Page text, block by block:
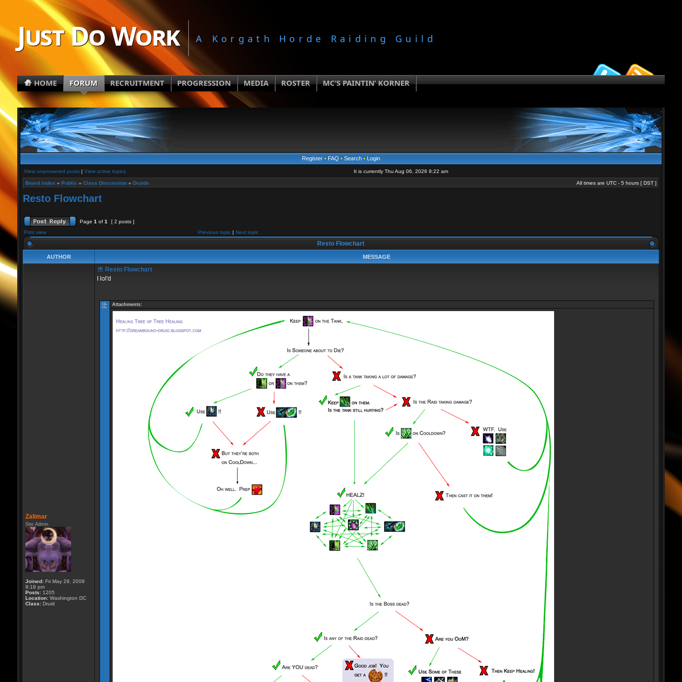
Just Do Work A Korgath Horde Raiding Guild
HOME FORUM RECRUITMENT PROGRESSION MEDIA ROSTER MC’S PAINTIN’ KORNER
Register• FAQ • Search• Login
View unanswered posts| View active topics It is currently Thu Aug 06, 2026 9:22 am
Board index » Public » Class Discussion» Druids All times are UTC - 5 hours [ DST]
Resto Flowchart
Page 1 of 1
[ 2 posts ]
Print view
Previous topic| Next topic
Resto Flowchart
AUTHOR MESSAGE
Zalimar
Site Admin
Joined:Fri May 29, 2009
9:18 pm
Posts:1205
Location:Washington DC
Class:Druid
Resto Flowchart
I lol'd
Attachments: